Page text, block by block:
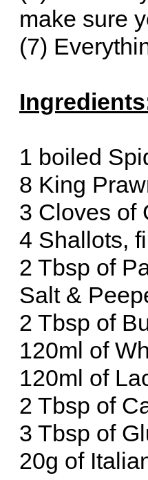
make sure
(7)
1 boiled
8 King
3 Cloves of
4 Shallots,
2 Tbsp of
Salt &
2 Tbsp of
120ml of
120ml of
2 Tbsp of
3 Tbsp of
20g of